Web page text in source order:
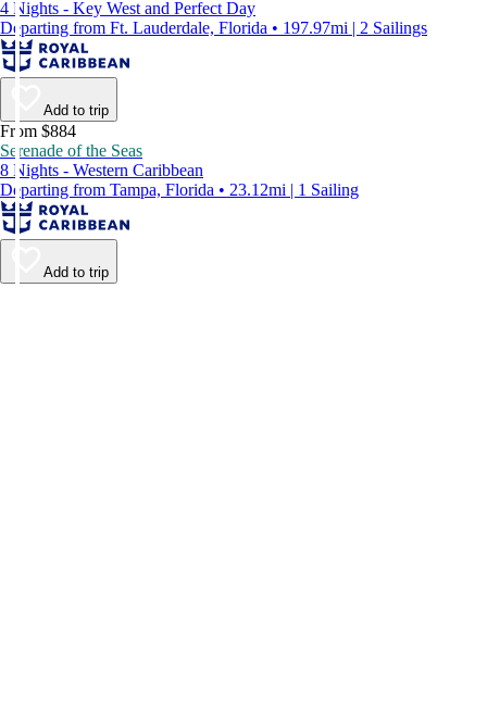
4 Nights - Key West and Perfect Day
Departing from Ft. Lauderdale, Florida • 197.97mi | 2 Sailings
Add to trip
From $884
Serenade of the Seas
8 Nights - Western Caribbean
Departing from Tampa, Florida • 23.12mi | 1 Sailing
Add to trip